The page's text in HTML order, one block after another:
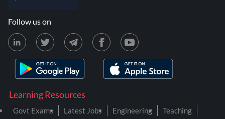
Learning Resources
Govt Exams Latest Jobs Engineering
Teaching
Follow us on